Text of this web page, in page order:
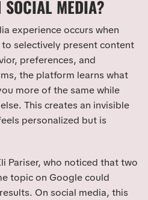
SOCIAL MEDIA?
experience occurs when
selectively present content
preferences, and
the platform learns what
more of the same while
This creates an invisible
personalized but is
Pariser, who noticed that two
topic on Google could
On social media, this